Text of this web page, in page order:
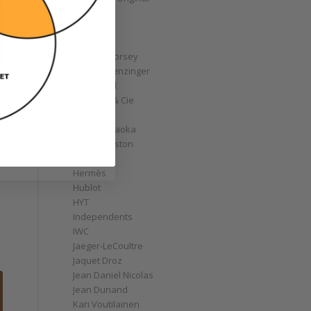
GoS
Graff
Greubel Forsey
Grieb & Benzinger
Grönefeld
H. Moser & Cie
Hajime Asaoka
Harry Winston
Hermès
Hublot
HYT
Independents
IWC
Jaeger-LeCoultre
Jaquet Droz
Jean Daniel Nicolas
Jean Dunand
Kari Voutilainen